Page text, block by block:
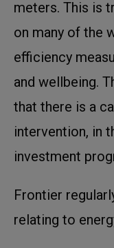
meters. This is
on many of the
efficiency
and wellbeing.
that there is a
intervention, in
investment
Frontier
relating to